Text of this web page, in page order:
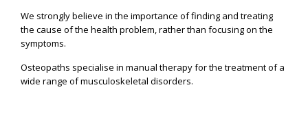
We strongly believe in the importance of finding and treating
the cause of the health problem, rather than focusing on the
symptoms.
Osteopaths specialise in manual therapy for the treatment of a
wide range of musculoskeletal disorders.